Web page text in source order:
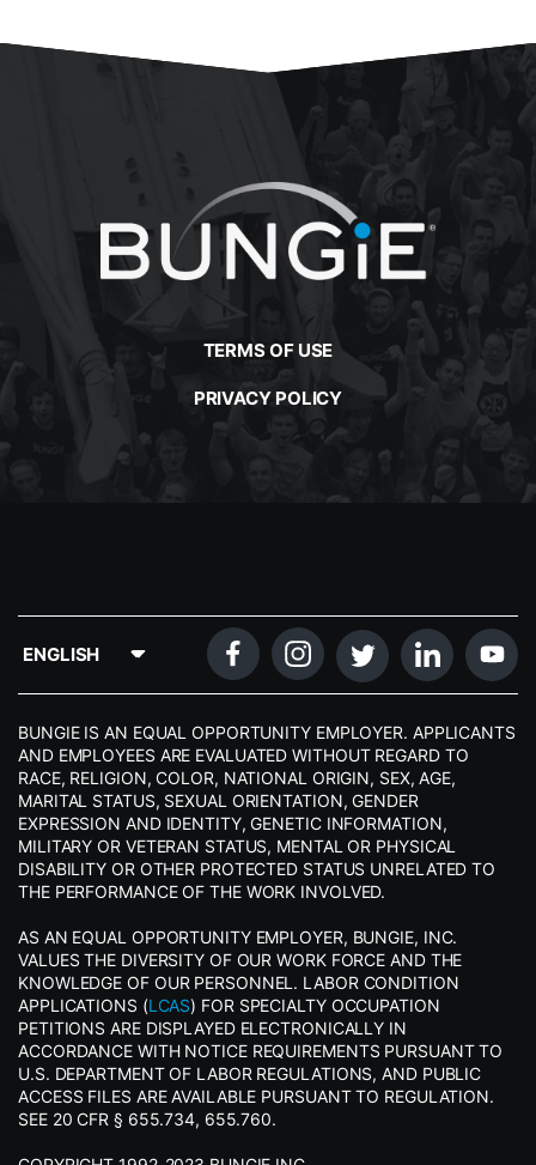
TERMS OF USE
PRIVACY POLICY
BUNGIE IS AN EQUAL OPPORTUNITY EMPLOYER. APPLICANTS
AND EMPLOYEES ARE EVALUATED WITHOUT REGARD TO
RACE, RELIGION, COLOR, NATIONAL ORIGIN, SEX, AGE,
MARITAL STATUS, SEXUAL ORIENTATION, GENDER
EXPRESSION AND IDENTITY, GENETIC INFORMATION,
MILITARY OR VETERAN STATUS, MENTAL OR PHYSICAL
DISABILITY OR OTHER PROTECTED STATUS UNRELATED TO
THE PERFORMANCE OF THE WORK INVOLVED.
AS AN EQUAL OPPORTUNITY EMPLOYER, BUNGIE, INC.
VALUES THE DIVERSITY OF OUR WORK FORCE AND THE
KNOWLEDGE OF OUR PERSONNEL. LABOR CONDITION
APPLICATIONS (LCAS) FOR SPECIALTY OCCUPATION
PETITIONS ARE DISPLAYED ELECTRONICALLY IN
ACCORDANCE WITH NOTICE REQUIREMENTS PURSUANT TO
U.S. DEPARTMENT OF LABOR REGULATIONS, AND PUBLIC
ACCESS FILES ARE AVAILABLE PURSUANT TO REGULATION.
SEE 20 CFR § 655.734, 655.760.